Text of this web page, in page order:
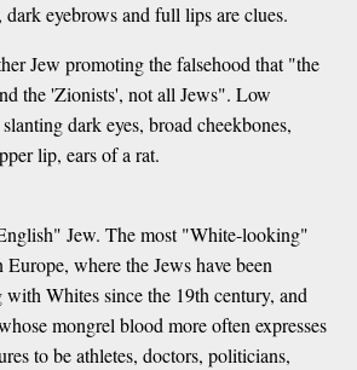
eyebrows and full lips are clues.
Jew promoting the falsehood that "the
the 'Zionists', not all Jews". Low
dark eyes, broad cheekbones,
lip, ears of a rat.
Jew. The most "White-looking"
Europe, where the Jews have been
Whites since the 19th century, and
mongrel blood more often expresses
to be athletes, doctors, politicians,